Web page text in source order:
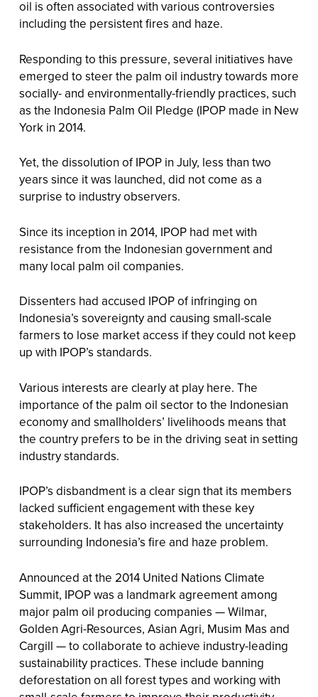
oil is often associated with various controversies
including the persistent fires and haze.
Responding to this pressure, several initiatives have
emerged to steer the palm oil industry towards more
socially- and environmentally-friendly practices, such
as the Indonesia Palm Oil Pledge (IPOP made in New
York in 2014.
Yet, the dissolution of IPOP in July, less than two
years since it was launched, did not come as a
surprise to industry observers.
Since its inception in 2014, IPOP had met with
resistance from the Indonesian government and
many local palm oil companies.
Dissenters had accused IPOP of infringing on
Indonesia’s sovereignty and causing small-scale
farmers to lose market access if they could not keep
up with IPOP’s standards.
Various interests are clearly at play here. The
importance of the palm oil sector to the Indonesian
economy and smallholders’ livelihoods means that
the country prefers to be in the driving seat in setting
industry standards.
IPOP’s disbandment is a clear sign that its members
lacked sufficient engagement with these key
stakeholders. It has also increased the uncertainty
surrounding Indonesia’s fire and haze problem.
Announced at the 2014 United Nations Climate
Summit, IPOP was a landmark agreement among
major palm oil producing companies — Wilmar,
Golden Agri-Resources, Asian Agri, Musim Mas and
Cargill — to collaborate to achieve industry-leading
sustainability practices. These include banning
deforestation on all forest types and working with